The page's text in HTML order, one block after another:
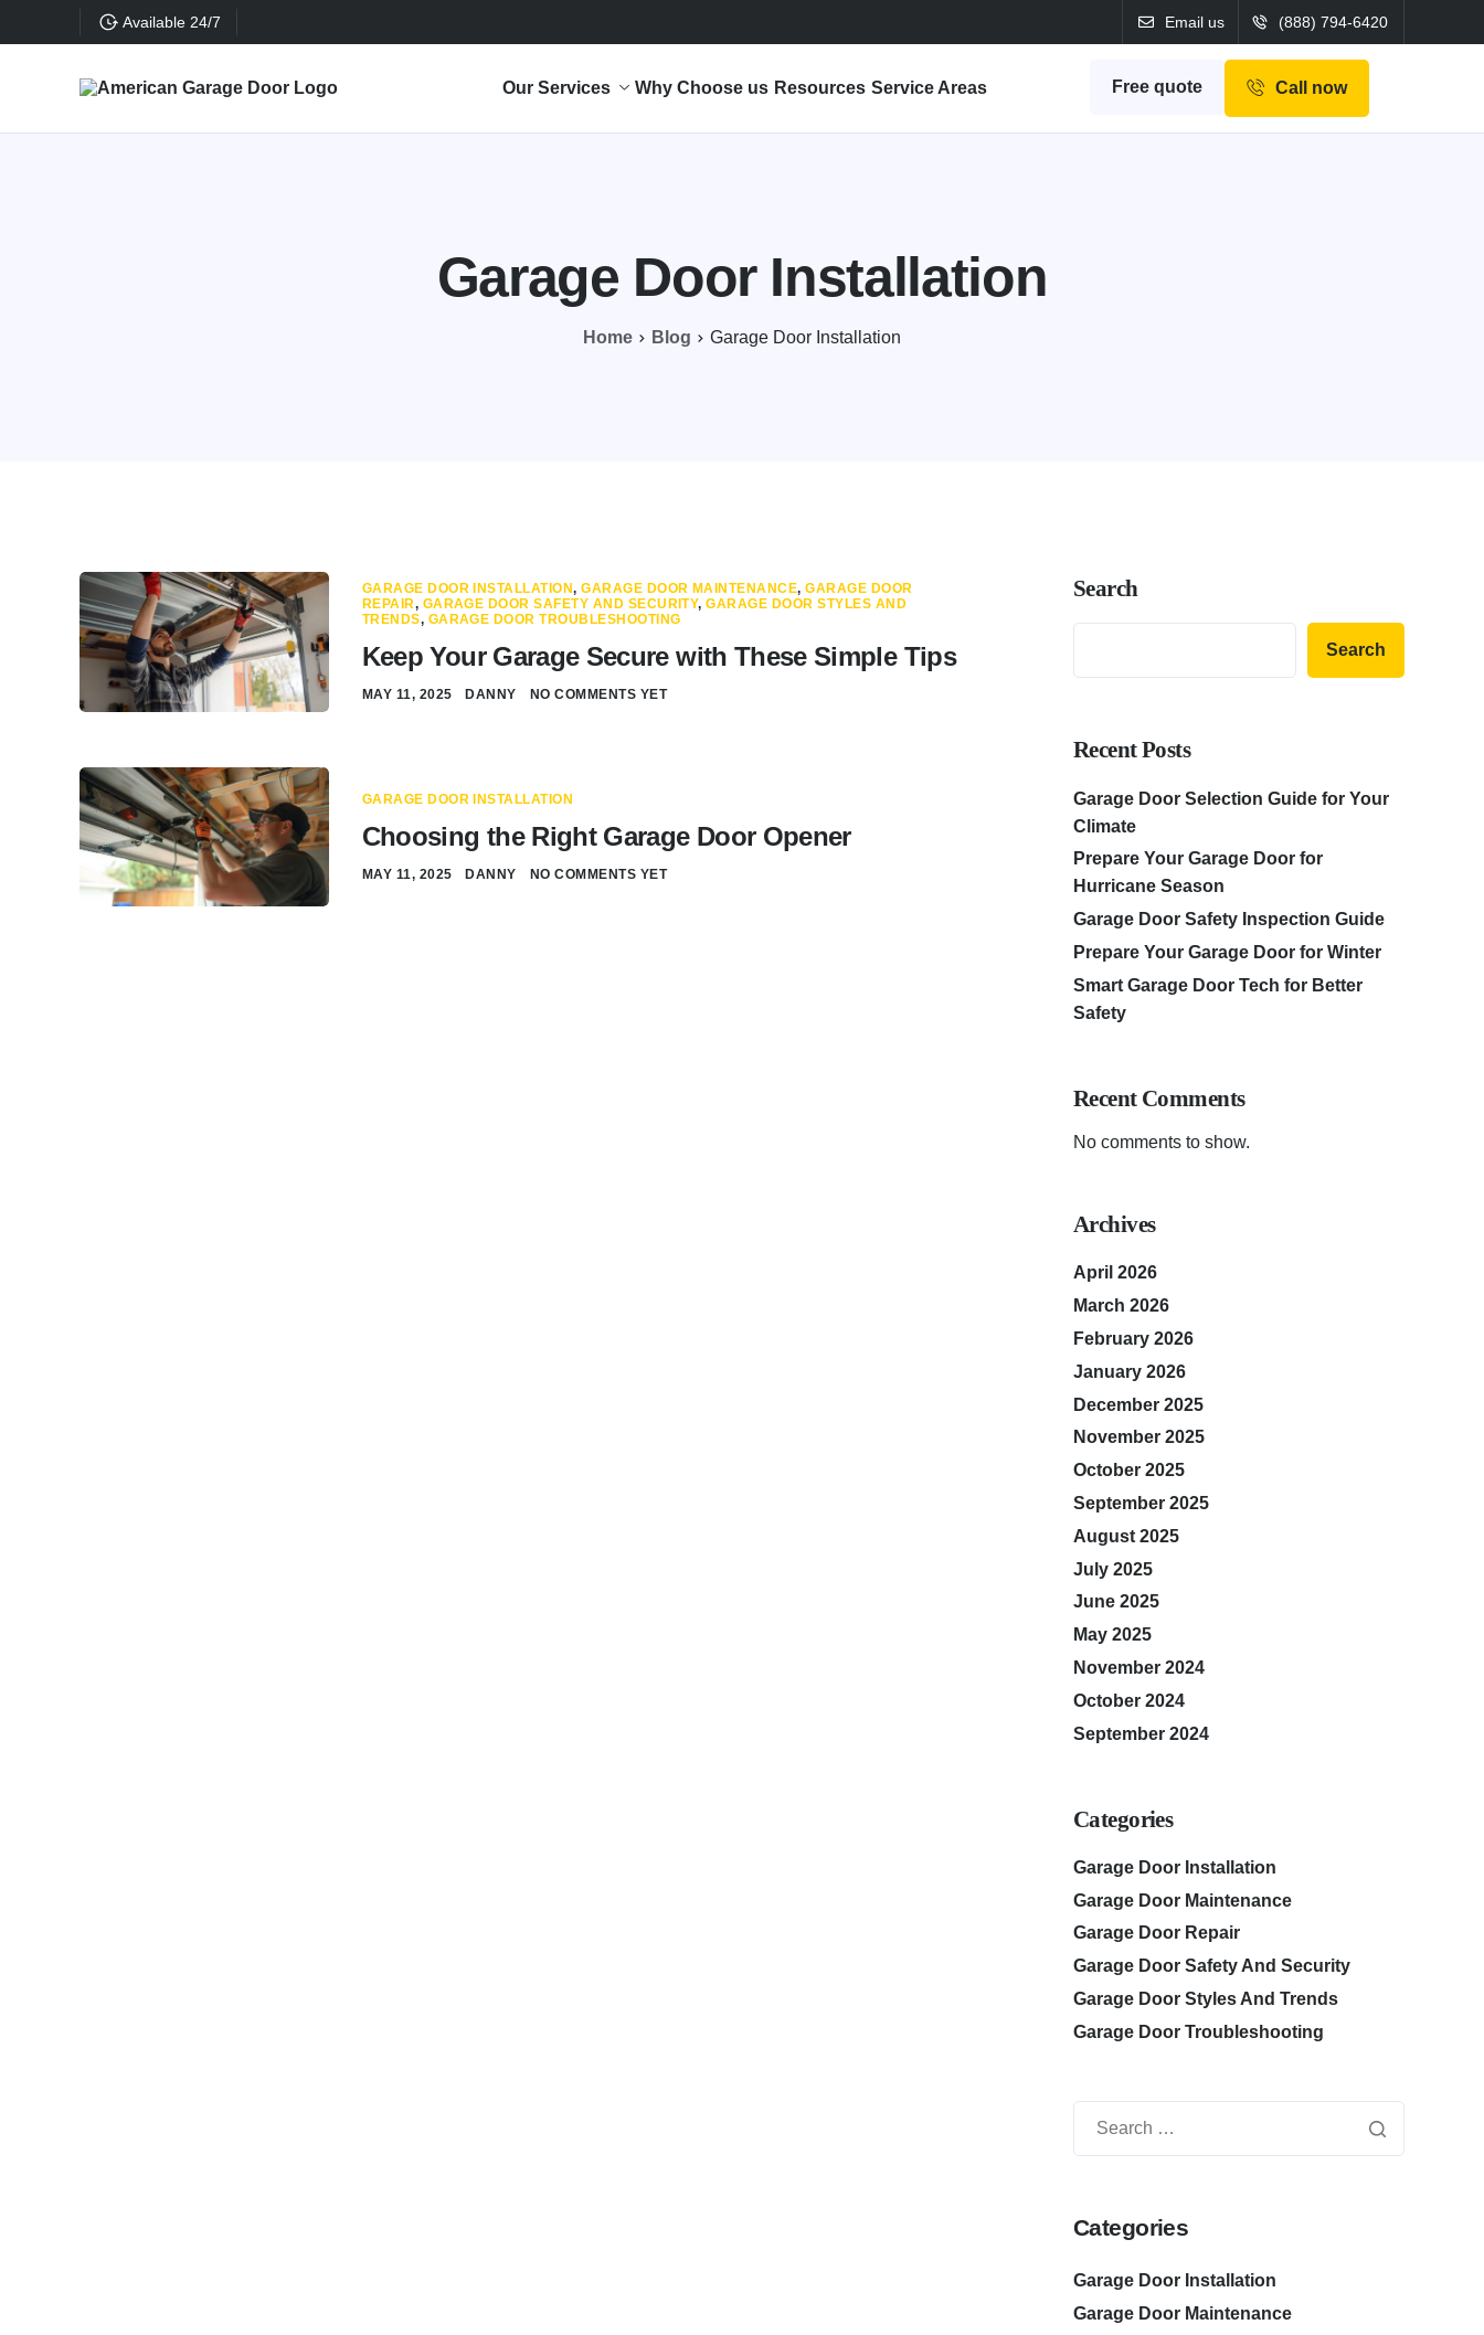
Available 24/7 Email us (888) 794-6420
Our Services Why Choose us Resources Service Areas Free quote Call now
Garage Door Installation
Home Blog Garage Door Installation
GARAGE DOOR INSTALLATION,GARAGE DOOR MAINTENANCE,GARAGE DOOR
REPAIR, GARAGE DOOR SAFETY AND SECURITY,GARAGE DOOR STYLES AND
TRENDS, GARAGE DOOR TROUBLESHOOTING
Keep Your Garage Secure with These Simple Tips
MAY 11, 2025 DANNY NO COMMENTS YET
GARAGE DOOR INSTALLATION
Choosing the Right Garage Door Opener
MAY 11, 2025 DANNY NO COMMENTS YET
Search
Search
Recent Posts
Garage Door Selection Guide for Your
Climate
Prepare Your Garage Door for
Hurricane Season
Garage Door Safety Inspection Guide
Prepare Your Garage Door for Winter
Smart Garage Door Tech for Better
Safety
Recent Comments
No comments to show.
Archives
April 2026
March 2026
February 2026
January 2026
December 2025
November 2025
October 2025
September 2025
August 2025
July 2025
June 2025
May 2025
November 2024
October 2024
September 2024
Categories
Garage Door Installation
Garage Door Maintenance
Garage Door Repair
Garage Door Safety And Security
Garage Door Styles And Trends
Garage Door Troubleshooting
Categories
Garage Door Installation
Garage Door Maintenance